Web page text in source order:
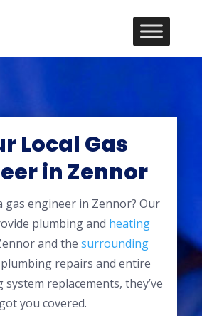
Local Gas
in Zennor
gas engineer in Zennor? Our
plumbing and heating
and the surrounding
plumbing repairs and entire
replacements, they’ve
got you covered.